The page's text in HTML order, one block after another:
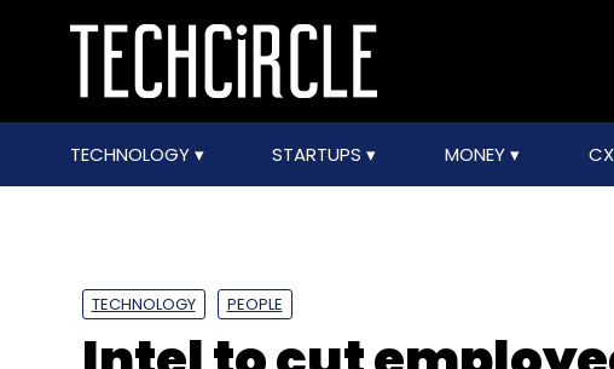
TECHNOLOGY STARTUPS MONEY
TECHNOLOGY PEOPLE